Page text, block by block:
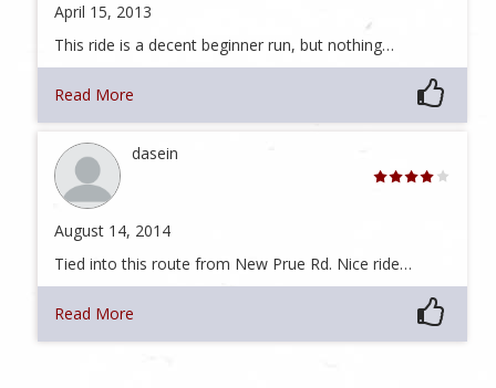
April 15, 2013
This ride is a decent beginner run, but nothing…
Read More
dasein
August 14, 2014
Tied into this route from New Prue Rd. Nice ride…
Read More